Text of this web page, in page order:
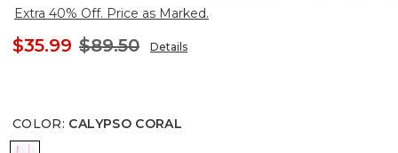
Extra 40% Off. Price as Marked.
$35.99 $89.50 Details
COLOR: CALYPSO CORAL